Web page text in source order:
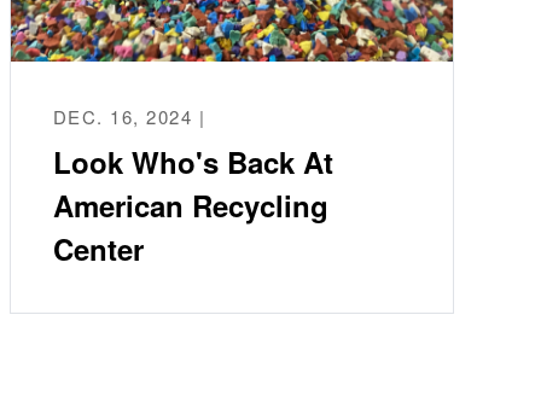
DEC. 16, 2024 |
Look Who's Back At
American Recycling
Center